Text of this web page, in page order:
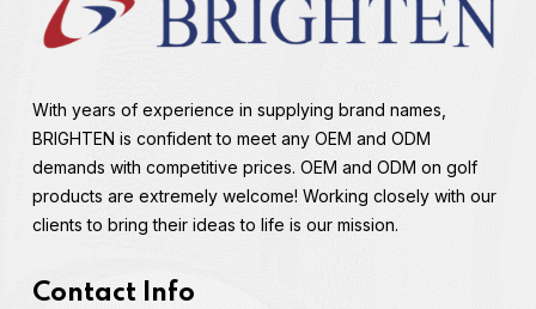
With years of experience in supplying brand names,
BRIGHTEN is confident to meet any OEM and ODM
demands with competitive prices. OEM and ODM on golf
products are extremely welcome! Working closely with our
clients to bring their ideas to life is our mission.
Contact Info